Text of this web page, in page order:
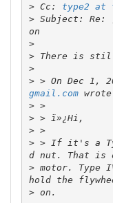
> Cc: type2 at
> Subject: Re:
>
>
>
> > On Dec 1,
gmail.com
>
>
>
>
>
> > If it's a
> motor. Type
>